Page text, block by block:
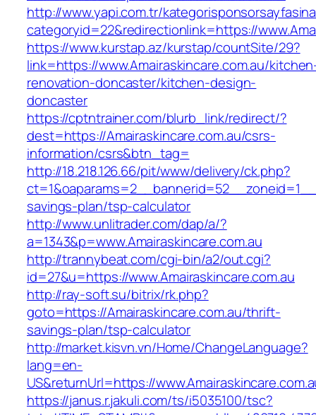
http://www.yapi.com.tr/
categoryid=22&redirectionlink=https://
https://www.kurstap.az/kurstap/countSite/29?
link=https://www.Amairaskincare.com.au/
renovation-doncaster/kitchen-design-
doncaster
https://cptntrainer.com/blurb_link/redirect/?
dest=https://Amairaskincare.com.au/csrs-
information/csrs&btn_tag=
http://18.218.126.66/pit/www/delivery/ck.php?
savings-plan/tsp-calculator
http://www.unlitrader.com/dap/a/?
a=1343&p=www.Amairaskincare.com.au
http://trannybeat.com/cgi-bin/a2/out.cgi?
id=27&u=https://www.Amairaskincare.com.au
http://ray-soft.su/bitrix/rk.php?
goto=https://Amairaskincare.com.au/thrift-
savings-plan/tsp-calculator
http://market.kisvn.vn/Home/ChangeLanguage?
lang=en-
US&returnUrl=https://
https://janus.r.jakuli.com/ts/i5035100/tsc?